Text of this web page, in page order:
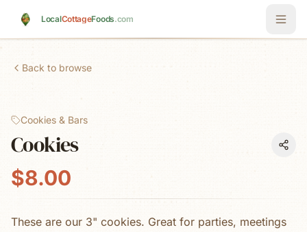
LocalCottageFoods.com
Back to browse
Cookies & Bars
Cookies
$8.00
These are our 3" cookies. Great for parties, meetings